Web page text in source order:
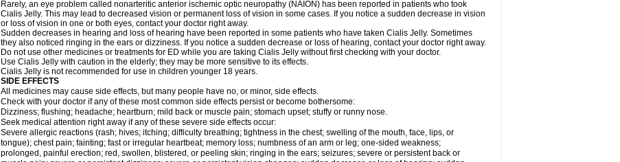
Rarely, an eye problem called nonarteritic anterior ischemic optic neuropathy (NAION) has been reported in patients who took
Cialis Jelly. This may lead to decreased vision or permanent loss of vision in some cases. If you notice a sudden decrease in vision
or loss of vision in one or both eyes, contact your doctor right away.
Sudden decreases in hearing and loss of hearing have been reported in some patients who have taken Cialis Jelly. Sometimes
they also noticed ringing in the ears or dizziness. If you notice a sudden decrease or loss of hearing, contact your doctor right away.
Do not use other medicines or treatments for ED while you are taking Cialis Jelly without first checking with your doctor.
Use Cialis Jelly with caution in the elderly; they may be more sensitive to its effects.
Cialis Jelly is not recommended for use in children younger 18 years.
SIDE EFFECTS
All medicines may cause side effects, but many people have no, or minor, side effects.
Check with your doctor if any of these most common side effects persist or become bothersome:
Dizziness; flushing; headache; heartburn; mild back or muscle pain; stomach upset; stuffy or runny nose.
Seek medical attention right away if any of these severe side effects occur:
Severe allergic reactions (rash; hives; itching; difficulty breathing; tightness in the chest; swelling of the mouth, face, lips, or
tongue); chest pain; fainting; fast or irregular heartbeat; memory loss; numbness of an arm or leg; one-sided weakness;
prolonged, painful erection; red, swollen, blistered, or peeling skin; ringing in the ears; seizures; severe or persistent back or